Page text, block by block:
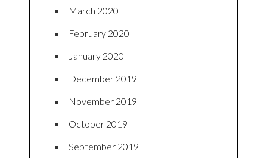
March 2020
February 2020
January 2020
December 2019
November 2019
October 2019
September 2019